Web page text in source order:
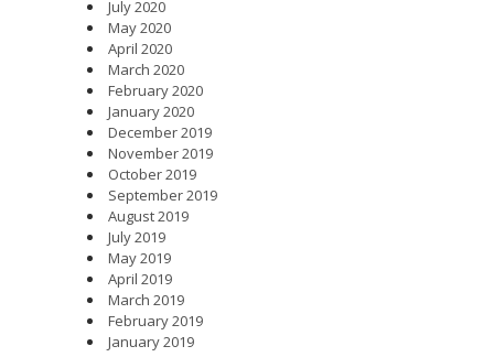
July 2020
May 2020
April 2020
March 2020
February 2020
January 2020
December 2019
November 2019
October 2019
September 2019
August 2019
July 2019
May 2019
April 2019
March 2019
February 2019
January 2019